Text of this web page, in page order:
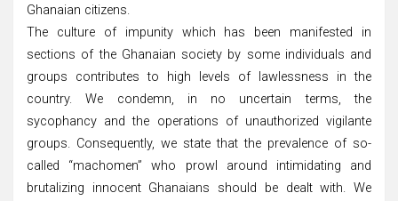
Ghanaian citizens.
The culture of impunity which has been manifested in
sections of the Ghanaian society by some individuals and
groups contributes to high levels of lawlessness in the
country. We condemn, in no uncertain terms, the
sycophancy and the operations of unauthorized vigilante
groups. Consequently, we state that the prevalence of so-
called “machomen” who prowl around intimidating and
brutalizing innocent Ghanaians should be dealt with. We